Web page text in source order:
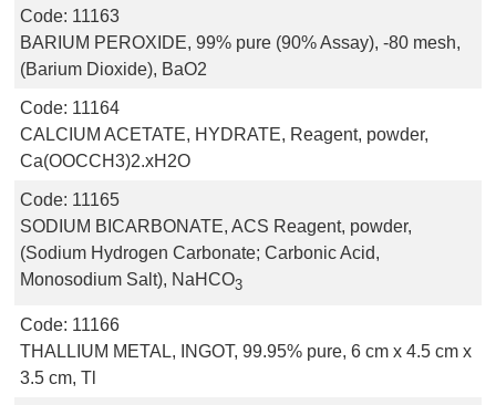
Code: 11163
BARIUM PEROXIDE, 99% pure (90% Assay), -80 mesh,
(Barium Dioxide), BaO2
Code: 11164
CALCIUM ACETATE, HYDRATE, Reagent, powder,
Ca(OOCCH3)2.xH2O
Code: 11165
SODIUM BICARBONATE, ACS Reagent, powder,
(Sodium Hydrogen Carbonate; Carbonic Acid,
Monosodium Salt), NaHCO3
Code: 11166
THALLIUM METAL, INGOT, 99.95% pure, 6 cm x 4.5 cm x
3.5 cm, Tl